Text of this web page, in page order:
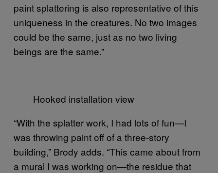
paint splattering is also representative of this
uniqueness in the creatures. No two images
could be the same, just as no two living
beings are the same.”
Hooked installation view
“With the splatter work, I had lots of fun—I
was throwing paint off of a three-story
building,” Brody adds. “This came about from
a mural I was working on—the residue that